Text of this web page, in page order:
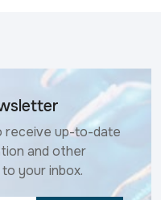
receive up-to-date
and other
your inbox.